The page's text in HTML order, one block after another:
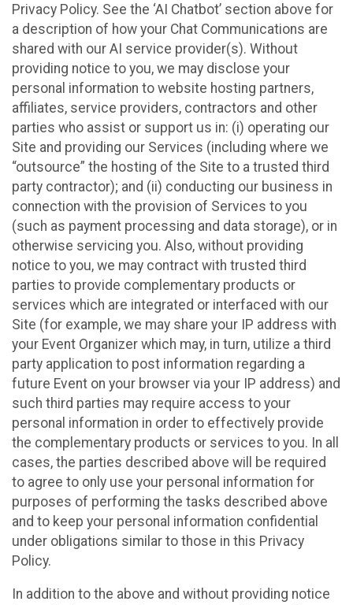
Privacy Policy. See the ‘AI Chatbot’ section above for
a description of how your Chat Communications are
shared with our AI service provider(s). Without
providing notice to you, we may disclose your
personal information to website hosting partners,
affiliates, service providers, contractors and other
parties who assist or support us in: (i) operating our
Site and providing our Services (including where we
“outsource” the hosting of the Site to a trusted third
party contractor); and (ii) conducting our business in
connection with the provision of Services to you
(such as payment processing and data storage), or in
otherwise servicing you. Also, without providing
notice to you, we may contract with trusted third
parties to provide complementary products or
services which are integrated or interfaced with our
Site (for example, we may share your IP address with
your Event Organizer which may, in turn, utilize a third
party application to post information regarding a
future Event on your browser via your IP address) and
such third parties may require access to your
personal information in order to effectively provide
the complementary products or services to you. In all
cases, the parties described above will be required
to agree to only use your personal information for
purposes of performing the tasks described above
and to keep your personal information confidential
under obligations similar to those in this Privacy
Policy.
In addition to the above and without providing notice